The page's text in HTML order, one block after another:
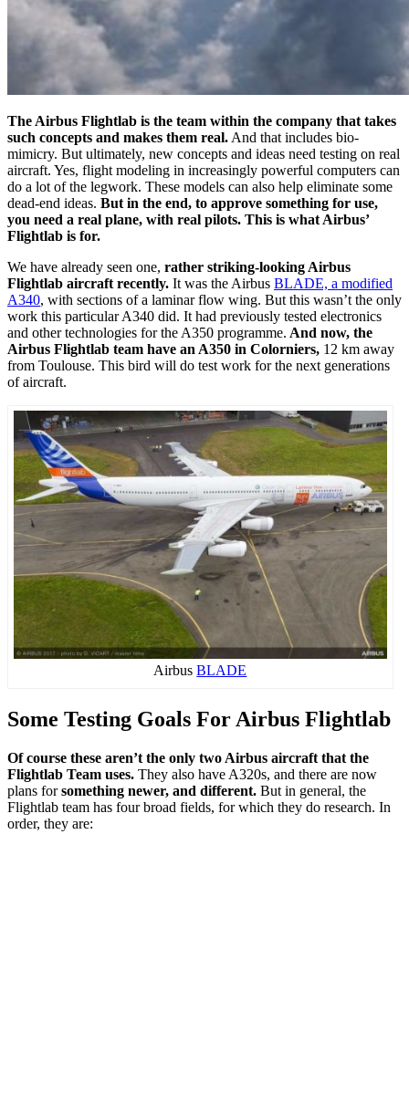
The Airbus Flightlab is the team within the company that takes
such concepts and makes them real. And that includes bio-
mimicry. But ultimately, new concepts and ideas need testing on real
aircraft. Yes, flight modeling in increasingly powerful computers can
do a lot of the legwork. These models can also help eliminate some
dead-end ideas. But in the end, to approve something for use,
you need a real plane, with real pilots. This is what Airbus’
Flightlab is for.
We have already seen one, rather striking-looking Airbus
Flightlab aircraft recently. It was the Airbus BLADE, a modified
A340, with sections of a laminar flow wing. But this wasn’t the only
work this particular A340 did. It had previously tested electronics
and other technologies for the A350 programme. And now, the
Airbus Flightlab team have an A350 in Colorniers, 12 km away
from Toulouse. This bird will do test work for the next generations
of aircraft.
AirbusBLADE
Some Testing Goals For Airbus Flightlab
Of course these aren’t the only two Airbus aircraft that the
Flightlab Team uses. They also have A320s, and there are now
plans forsomething newer, and different. But in general, the
Flightlab team has four broad fields, for which they do research. In
order, they are: